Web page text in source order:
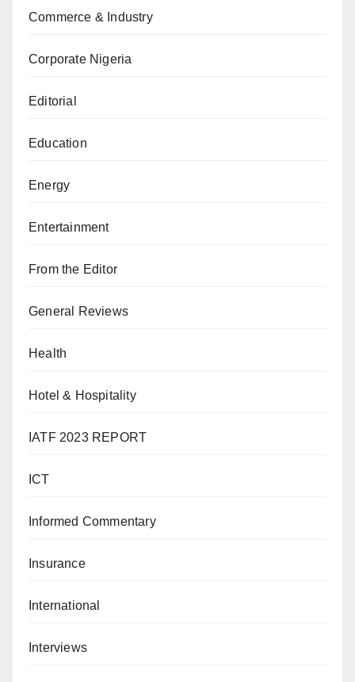
Commerce & Industry
Corporate Nigeria
Editorial
Education
Energy
Entertainment
From the Editor
General Reviews
Health
Hotel & Hospitality
IATF 2023 REPORT
ICT
Informed Commentary
Insurance
International
Interviews